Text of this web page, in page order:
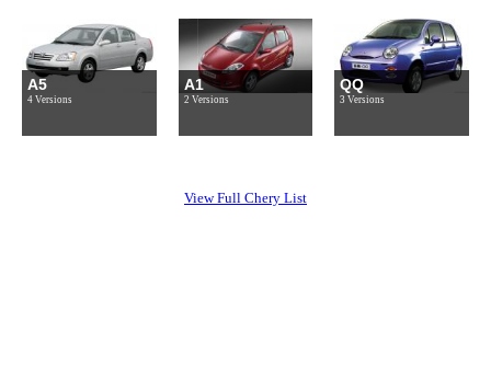
A5
4 Versions
A1
2 Versions
QQ
3 Versions
View Full Chery List